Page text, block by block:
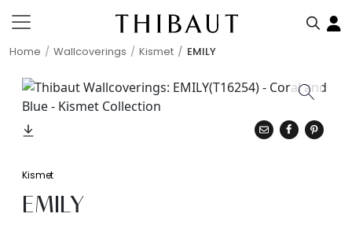
Home Wallcoverings Kismet EMILY
Kismet
EMILY